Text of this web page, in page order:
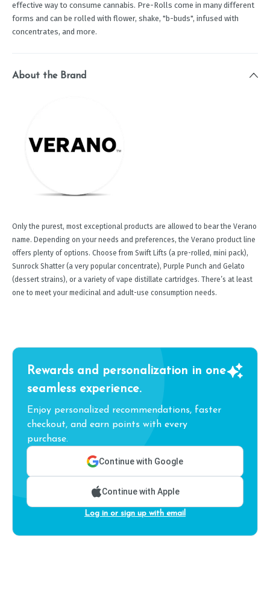
effective way to consume cannabis. Pre-Rolls come in many different
forms and can be rolled with flower, shake, "b-buds", infused with
concentrates, and more.
About the Brand
Only the purest, most exceptional products are allowed to bear the Verano
name. Depending on your needs and preferences, the Verano product line
offers plenty of options. Choose from Swift Lifts (a pre-rolled, mini pack),
Sunrock Shatter (a very popular concentrate), Purple Punch and Gelato
(dessert strains), or a variety of vape distillate cartridges. There’s at least
one to meet your medicinal and adult-use consumption needs.
Rewards and personalization in one
seamless experience.
Enjoy personalized recommendations, faster
checkout, and earn points with every
purchase.
Continue with Google
Continue with Apple
Log in or sign up with email